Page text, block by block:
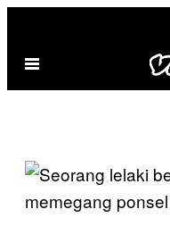
content
Open